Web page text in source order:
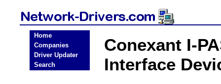
Home
Companies
Driver Updater
Search
Conexant I-
Interface